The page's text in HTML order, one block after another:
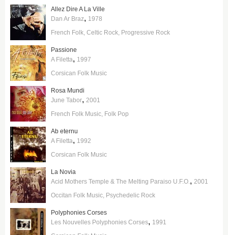
Allez Dire A La Ville
Dan Ar Braz, 1978
French Folk Celtic Rock Progressive Rock
Passione
A Filetta, 1997
Corsican Folk Music
Rosa Mundi
June Tabor, 2001
French Folk Music Folk Pop
Ab eternu
A Filetta, 1992
Corsican Folk Music
La Novia
Acid Mothers Temple & The Melting Paraiso U.F.O., 2001
Occitan Folk Music Psychedelic Rock
Polyphonies Corses
Les Nouvelles Polyphonies Corses, 1991